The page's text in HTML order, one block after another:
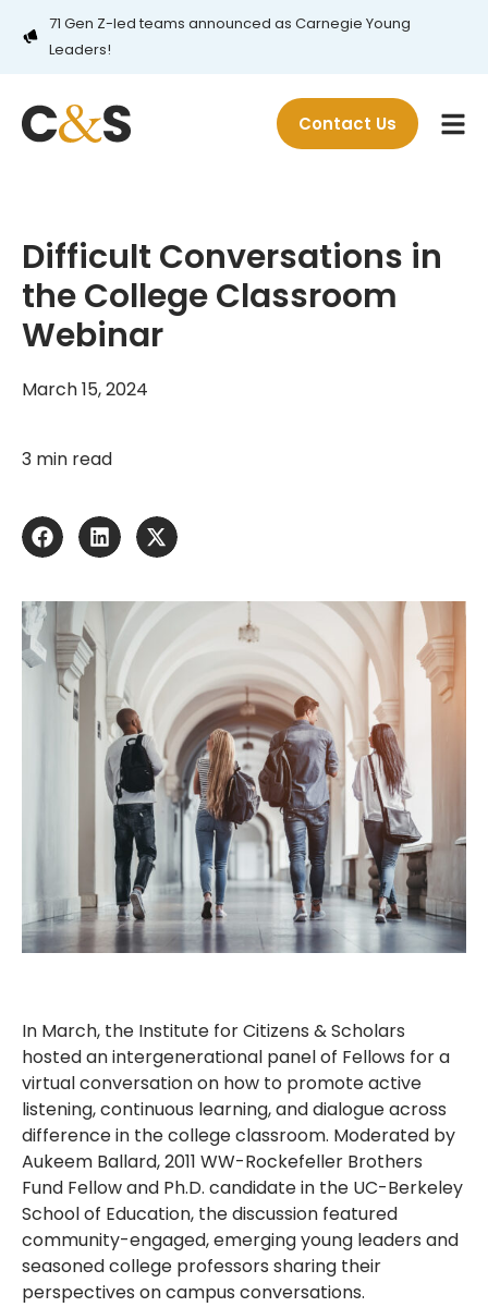
71 Gen Z-led teams announced as Carnegie Young
Leaders!
Contact Us
Difficult Conversations in
the College Classroom
Webinar
March 15, 2024
3 min read
In March, the Institute for Citizens & Scholars
hosted an intergenerational panel of Fellows for a
virtual conversation on how to promote active
listening, continuous learning, and dialogue across
difference in the college classroom. Moderated by
Aukeem Ballard, 2011 WW-Rockefeller Brothers
Fund Fellow and Ph.D. candidate in the UC-Berkeley
School of Education, the discussion featured
community-engaged, emerging young leaders and
seasoned college professors sharing their
perspectives on campus conversations.